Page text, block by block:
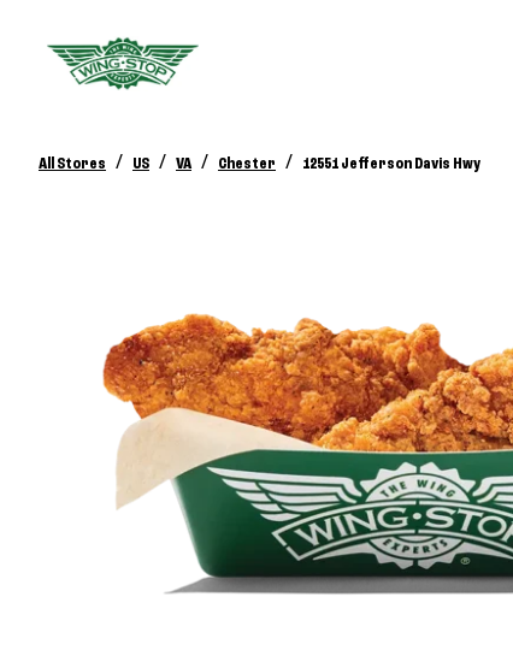
All Stores / US / VA / Chester / 12551 Jefferson Davis Hwy